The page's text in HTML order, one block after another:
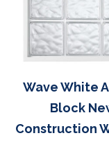
Wave White
Block
Construction